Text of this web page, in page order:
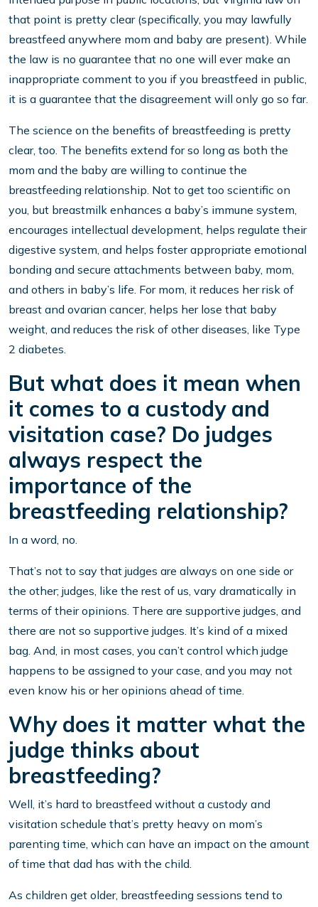
that point is pretty clear (specifically, you may lawfully
breastfeed anywhere mom and baby are present). While
the law is no guarantee that no one will ever make an
inappropriate comment to you if you breastfeed in public,
it is a guarantee that the disagreement will only go so far.
The science on the benefits of breastfeeding is pretty
clear, too. The benefits extend for so long as both the
mom and the baby are willing to continue the
breastfeeding relationship. Not to get too scientific on
you, but breastmilk enhances a baby’s immune system,
encourages intellectual development, helps regulate their
digestive system, and helps foster appropriate emotional
bonding and secure attachments between baby, mom,
and others in baby’s life. For mom, it reduces her risk of
breast and ovarian cancer, helps her lose that baby
weight, and reduces the risk of other diseases, like Type
2 diabetes.
But what does it mean when
it comes to a custody and
visitation case? Do judges
always respect the
importance of the
breastfeeding relationship?
In a word, no.
That’s not to say that judges are always on one side or
the other; judges, like the rest of us, vary dramatically in
terms of their opinions. There are supportive judges, and
there are not so supportive judges. It’s kind of a mixed
bag. And, in most cases, you can’t control which judge
happens to be assigned to your case, and you may not
even know his or her opinions ahead of time.
Why does it matter what the
judge thinks about
breastfeeding?
Well, it’s hard to breastfeed without a custody and
visitation schedule that’s pretty heavy on mom’s
parenting time, which can have an impact on the amount
of time that dad has with the child.
As children get older, breastfeeding sessions tend to